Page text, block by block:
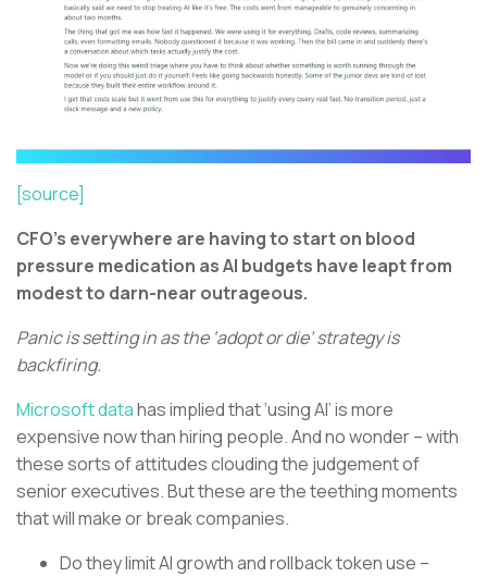
[source]
CFO’s everywhere are having to start on blood
pressure medication as AI budgets have leapt from
modest to darn-near outrageous.
Panic is setting in as the ‘adopt or die’ strategy is
backfiring.
Microsoft datahas implied that ‘using AI’ is more
expensive now than hiring people. And no wonder – with
these sorts of attitudes clouding the judgement of
senior executives. But these are the teething moments
that will make or break companies.
Do they limit AI growth and rollback token use –